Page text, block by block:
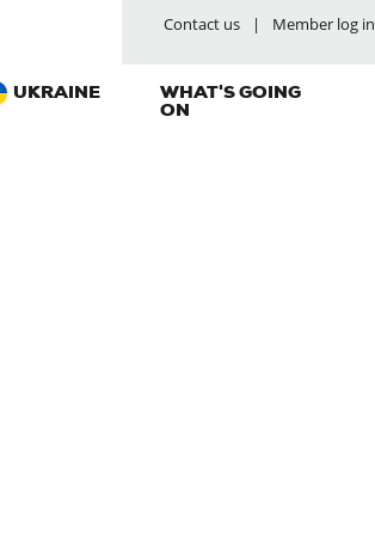
Contact us Member log in
UKRAINE WHAT'S GOING
ON